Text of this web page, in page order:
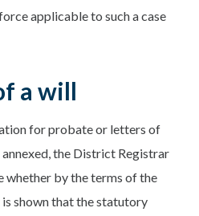
applicable to such a case
a will
for probate or letters of
the District Registrar
whether by the terms of the
shown that the statutory